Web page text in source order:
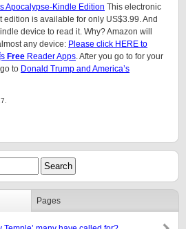
Apocalypse-Kindle Edition This electronic
is available for only US$3.99. And
device to read it. Why? Amazon will
any device: Please click HERE to
Free Reader Apps. After you go to for your
to Donald Trump and America’s
Pages